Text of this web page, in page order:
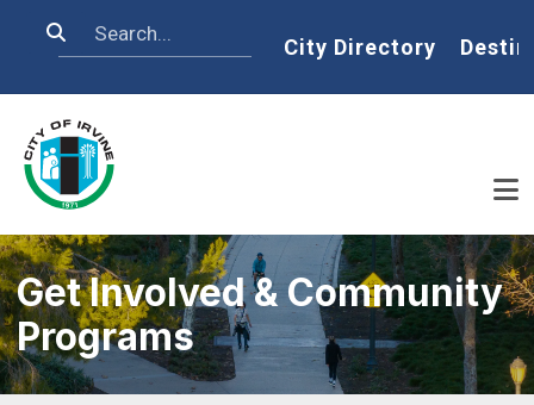
Search Home
City Directory
Get Involved & Community
Programs